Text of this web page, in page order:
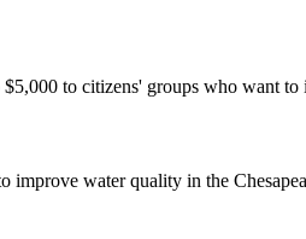
to citizens' groups who want to
improve water quality in the